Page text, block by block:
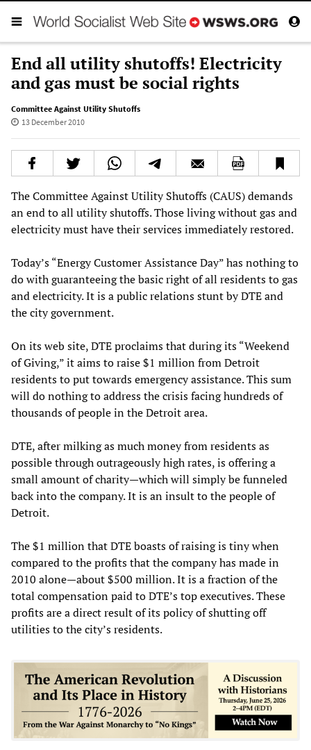
End all utility shutoffs! Electricity
and gas must be social rights
Committee Against Utility Shutoffs
13 December 2010
The Committee Against Utility Shutoffs (CAUS) demands
an end to all utility shutoffs. Those living without gas and
electricity must have their services immediately restored.
Today’s “Energy Customer Assistance Day” has nothing to
do with guaranteeing the basic right of all residents to gas
and electricity. It is a public relations stunt by DTE and
the city government.
On its web site, DTE proclaims that during its “Weekend
of Giving,” it aims to raise $1 million from Detroit
residents to put towards emergency assistance. This sum
will do nothing to address the crisis facing hundreds of
thousands of people in the Detroit area.
DTE, after milking as much money from residents as
possible through outrageously high rates, is offering a
small amount of charity—which will simply be funneled
back into the company. It is an insult to the people of
Detroit.
The $1 million that DTE boasts of raising is tiny when
compared to the profits that the company has made in
2010 alone—about $500 million. It is a fraction of the
total compensation paid to DTE’s top executives. These
profits are a direct result of its policy of shutting off
utilities to the city’s residents.